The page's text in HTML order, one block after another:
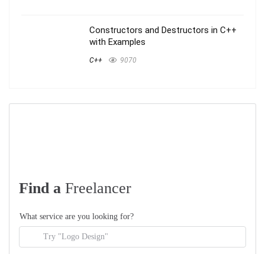
Constructors and Destructors in C++
with Examples
C++ 9070
Find a Freelancer
What service are you looking for?